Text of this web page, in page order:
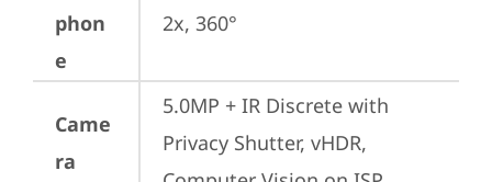
phon
e
2x, 360°
Came
ra
5.0MP + IR Discrete with
Privacy Shutter, vHDR,